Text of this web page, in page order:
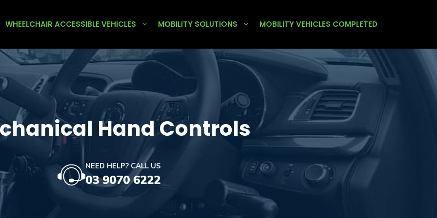
WHEELCHAIR ACCESSIBLE VEHICLES MOBILITY SOLUTIONS MOBILITY VEHICLES COMPLETED
Hand Controls
NEED HELP? CALL US
03 9070 6222